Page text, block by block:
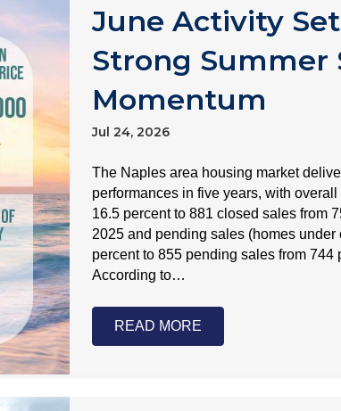
June Activity
Strong Summer
Momentum
Jul 24, 2026
The Naples area housing market
performances in five years, with
16.5 percent to 881 closed sales from
2025 and pending sales (homes
percent to 855 pending sales from
According to…
READ MORE